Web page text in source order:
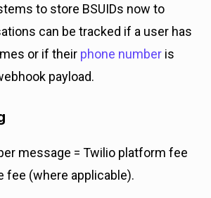
to store BSUIDs now to
can be tracked if a user has
or if their phone number is
payload.
message = Twilio platform fee
fee (where applicable).